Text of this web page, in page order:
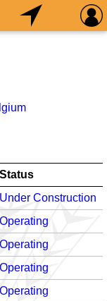
Status
Under Construction
Operating
Operating
Operating
Operating